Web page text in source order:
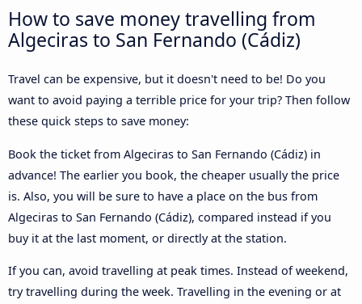
How to save money travelling from
Algeciras to San Fernando (Cádiz)
Travel can be expensive, but it doesn't need to be! Do you
want to avoid paying a terrible price for your trip? Then follow
these quick steps to save money:
Book the ticket from Algeciras to San Fernando (Cádiz) in
advance! The earlier you book, the cheaper usually the price
is. Also, you will be sure to have a place on the bus from
Algeciras to San Fernando (Cádiz), compared instead if you
buy it at the last moment, or directly at the station.
If you can, avoid travelling at peak times. Instead of weekend,
try travelling during the week. Travelling in the evening or at